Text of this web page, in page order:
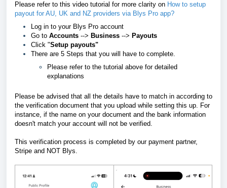
Please refer to this video tutorial for more clarity on How to setup
payout for AU, UK and NZ providers via Blys Pro app?
Log in to your Blys Pro account
Go to Accounts --> Business --> Payouts
Click "Setup payouts"
There are 5 Steps that you will have to complete.
Please refer to the tutorial above for detailed
explanations
Please be advised that all the details have to match in according to
the verification document that you upload while setting this up. For
instance, if the name on your document and the bank information
doesn't match your account will not be verified.
This verification process is completed by our payment partner,
Stripe and NOT Blys.